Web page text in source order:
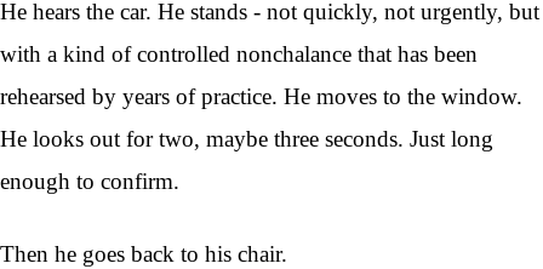
He hears the car. He stands - not quickly, not urgently, but
with a kind of controlled nonchalance that has been
rehearsed by years of practice. He moves to the window.
He looks out for two, maybe three seconds. Just long
enough to confirm.
Then he goes back to his chair.